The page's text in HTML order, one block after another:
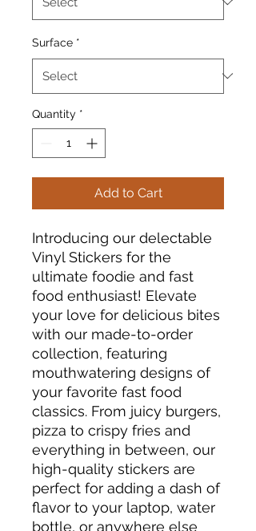
Surface *
Quantity *
Add to Cart
Introducing our delectable
Vinyl Stickers for the
ultimate foodie and fast
food enthusiast! Elevate
your love for delicious bites
with our made-to-order
collection, featuring
mouthwatering designs of
your favorite fast food
classics. From juicy burgers,
pizza to crispy fries and
everything in between, our
high-quality stickers are
perfect for adding a dash of
flavor to your laptop, water
bottle, or anywhere else